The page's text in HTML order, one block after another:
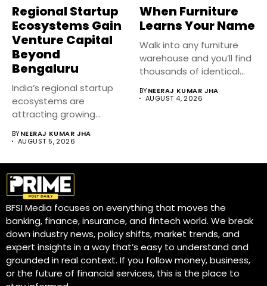
Regional Startup
Ecosystems Gain
Venture Capital
Beyond
Bengaluru
India’s regional startup
ecosystems are
attracting growing
as investors...
BYNEERAJ KUMAR JHA
AUGUST 5, 2026
When Furniture
Learns Your Name
Walk into any furniture
warehouse and you’ll find
thousands of identical
BYNEERAJ KUMAR JHA
AUGUST 4, 2026
BFSI Media focuses on everything that moves the
banking, finance, insurance, and fintech world. We break
down industry news, policy shifts, market trends, and
expert insights in a way that’s easy to understand and
grounded in real context. If you follow money, business,
or the future of financial services, this is the place to